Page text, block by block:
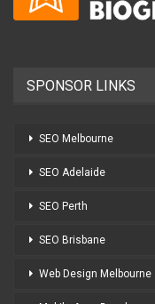
SPONSOR LINKS
SEO Melbourne
SEO Adelaide
SEO Perth
SEO Brisbane
Web Design Melbourne